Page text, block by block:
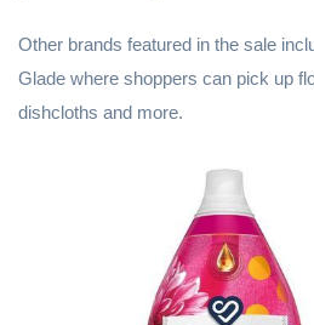
Other brands featured in the sale
Glade where shoppers can pick up
dishcloths and more.